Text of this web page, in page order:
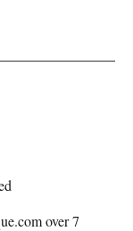
over 7